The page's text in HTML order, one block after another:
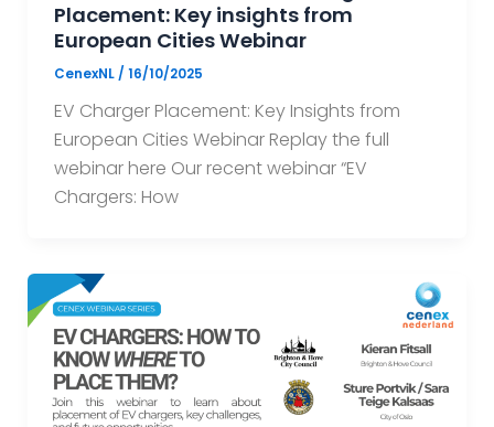
Placement: Key insights from
European Cities Webinar
CenexNL/ 16/10/2025
EV Charger Placement: Key Insights from
European Cities Webinar Replay the full
webinar here Our recent webinar “EV
Chargers: How